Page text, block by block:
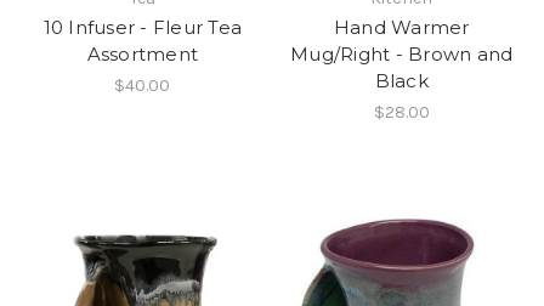
10 Infuser - Fleur Tea
Assortment
$40.00
Hand Warmer
Mug/Right - Brown and
Black
$28.00